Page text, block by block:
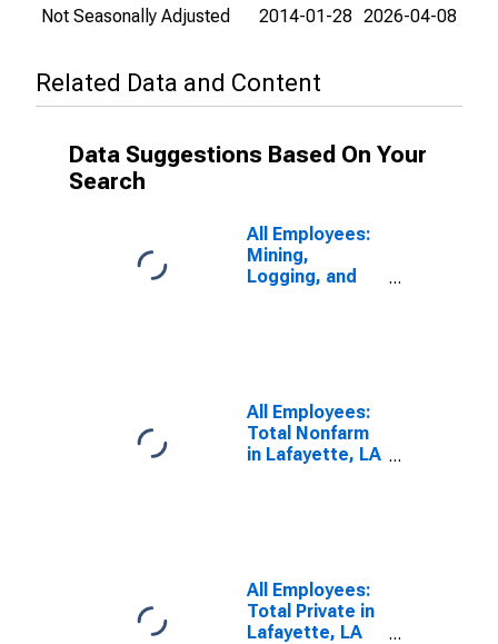
Not Seasonally Adjusted 2014-01-28 2026-04-08
Related Data and Content
Data Suggestions Based On Your
Search
All Employees:
Mining,
Logging, and
All Employees:
Total Nonfarm
in Lafayette, LA
All Employees:
Total Private in
Lafayette, LA